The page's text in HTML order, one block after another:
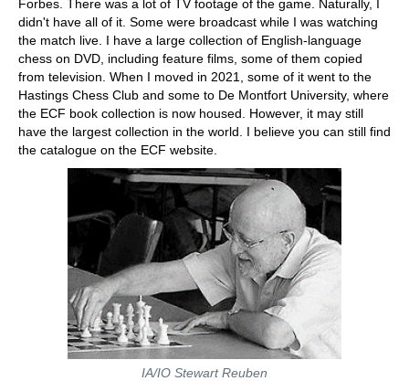
Forbes. There was a lot of TV footage of the game. Naturally, I
didn't have all of it. Some were broadcast while I was watching
the match live. I have a large collection of English-language
chess on DVD, including feature films, some of them copied
from television. When I moved in 2021, some of it went to the
Hastings Chess Club and some to De Montfort University, where
the ECF book collection is now housed. However, it may still
have the largest collection in the world. I believe you can still find
the catalogue on the ECF website.
IA/IO Stewart Reuben